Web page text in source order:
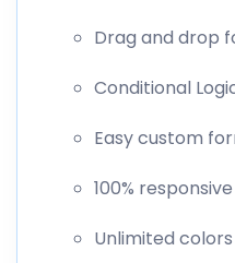
Drag and drop
Conditional
Easy custom
100%
Unlimited colors